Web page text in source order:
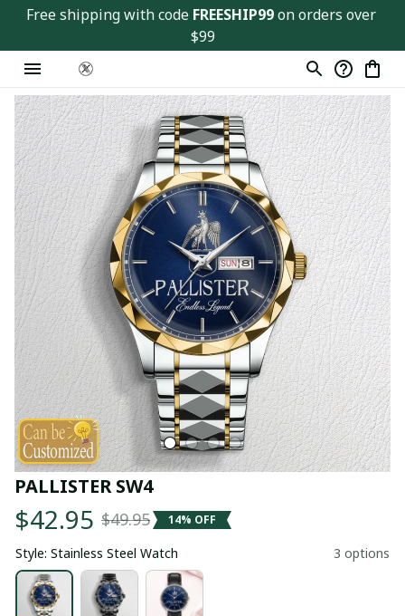
Free shipping with code FREESHIP99 on orders over
$99
PALLISTER SW4
$42.95 $49.95 14% OFF
Style: Stainless Steel Watch 3 options